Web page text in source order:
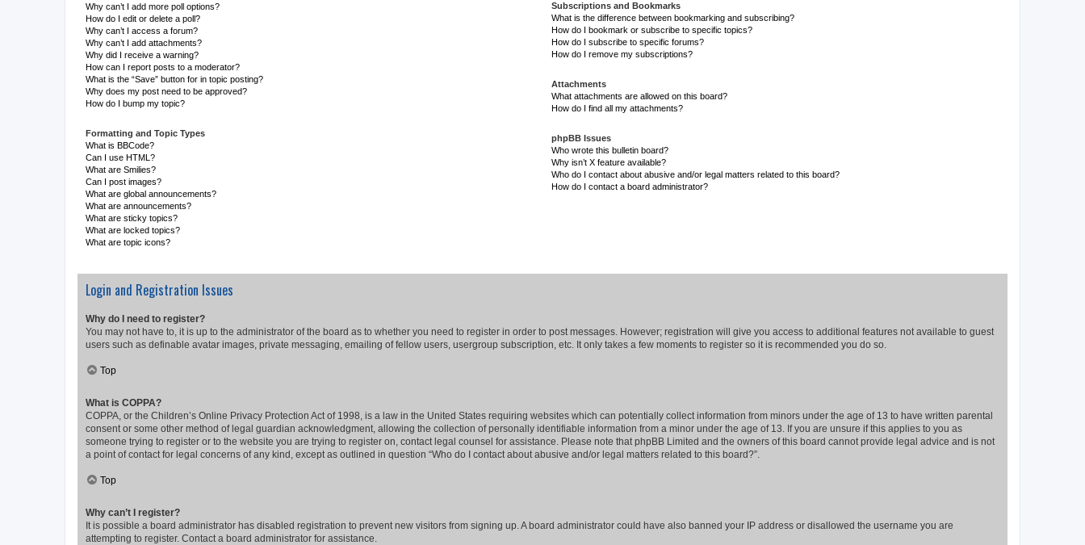
Why can’t I add more poll options?
How do I edit or delete a poll?
Why can’t I access a forum?
Why can’t I add attachments?
Why did I receive a warning?
How can I report posts to a moderator?
What is the “Save” button for in topic posting?
Why does my post need to be approved?
How do I bump my topic?
Formatting and Topic Types
What is BBCode?
Can I use HTML?
What are Smilies?
Can I post images?
What are global announcements?
What are announcements?
What are sticky topics?
What are locked topics?
What are topic icons?
Subscriptions and Bookmarks
What is the difference between bookmarking and subscribing?
How do I bookmark or subscribe to specific topics?
How do I subscribe to specific forums?
How do I remove my subscriptions?
Attachments
What attachments are allowed on this board?
How do I find all my attachments?
phpBB Issues
Who wrote this bulletin board?
Why isn’t X feature available?
Who do I contact about abusive and/or legal matters related to this board?
How do I contact a board administrator?
Login and Registration Issues
Why do I need to register?
You may not have to, it is up to the administrator of the board as to whether you need to register in order to post messages. However; registration will give you access to additional features not available to guest
users such as definable avatar images, private messaging, emailing of fellow users, usergroup subscription, etc. It only takes a few moments to register so it is recommended you do so.
Top
What is COPPA?
COPPA, or the Children’s Online Privacy Protection Act of 1998, is a law in the United States requiring websites which can potentially collect information from minors under the age of 13 to have written parental
consent or some other method of legal guardian acknowledgment, allowing the collection of personally identifiable information from a minor under the age of 13. If you are unsure if this applies to you as
someone trying to register or to the website you are trying to register on, contact legal counsel for assistance. Please note that phpBB Limited and the owners of this board cannot provide legal advice and is not
a point of contact for legal concerns of any kind, except as outlined in question “Who do I contact about abusive and/or legal matters related to this board?”.
Top
Why can’t I register?
It is possible a board administrator has disabled registration to prevent new visitors from signing up. A board administrator could have also banned your IP address or disallowed the username you are
attempting to register. Contact a board administrator for assistance.